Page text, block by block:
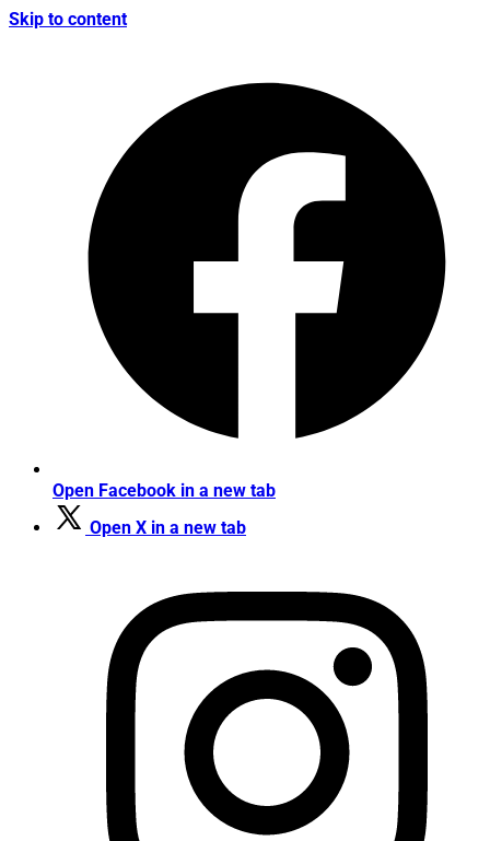
Skip to content
Open Facebook in a new tab
Open X in a new tab